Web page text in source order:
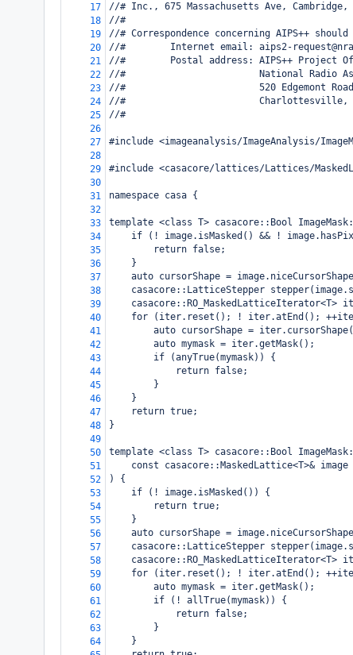
17
//# Inc., 675 Massachusetts Ave, Cambridge,
18
//#
19
//# Correspondence concerning AIPS++
20
//#        Internet email: aips2-
21
//#        Postal address: AIPS++ Project
22
//#                        National Radio
23
//#                        520 Edgemont Road
24
//#                        Charlottesville, VA
25
//#
26
27
#include <imageanalysis/ImageAnalysis/
28
29
#include <casacore/lattices/Lattices/
30
31
namespace casa {
32
33
template <class T> casacore::Bool
34
if (! image.isMasked() && !
35
return false;
36
}
37
auto cursorShape =
38
casacore::LatticeStepper
39
casacore::RO_MaskedLatticeIterator<T>
40
for (iter.reset(); ! iter.atEnd();
41
auto cursorShape =
42
auto mymask = iter.getMask();
43
if (anyTrue(mymask)) {
44
return false;
45
}
46
}
47
return true;
48
}
49
50
template <class T> casacore::Bool
51
const casacore::MaskedLattice<T>& image
52
) {
53
if (! image.isMasked()) {
54
return true;
55
}
56
auto cursorShape =
57
casacore::LatticeStepper
58
casacore::RO_MaskedLatticeIterator<T>
59
for (iter.reset(); ! iter.atEnd();
60
auto mymask = iter.getMask();
61
if (! allTrue(mymask)) {
62
return false;
63
}
64
}